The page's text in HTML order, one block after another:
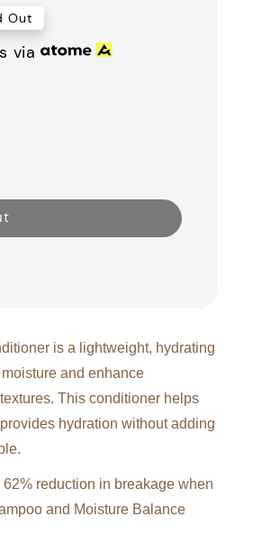
Out
via
is a lightweight, hydrating
and enhance
This conditioner helps
hydration without adding
reduction in breakage when
and Moisture Balance